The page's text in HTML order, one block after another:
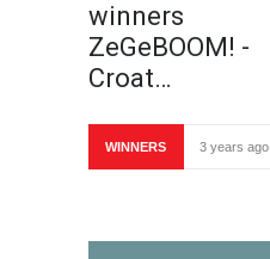
winners
ZeGeBOOM! -
Croat…
WINNERS 3 years ago